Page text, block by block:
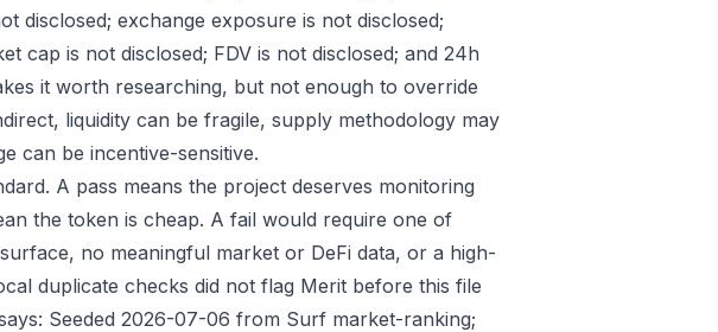
disclosed; exchange exposure is not disclosed;
cap is not disclosed; FDV is not disclosed; and 24h
it worth researching, but not enough to override
liquidity can be fragile, supply methodology may
can be incentive-sensitive.
A pass means the project deserves monitoring
the token is cheap. A fail would require one of
no meaningful market or DeFi data, or a high-
duplicate checks did not flag Merit before this file
Seeded 2026-07-06 from Surf market-ranking;